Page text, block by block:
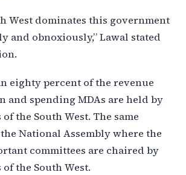
West dominates this government
and obnoxiously,” Lawal stated
eighty percent of the revenue
and spending MDAs are held by
the South West. The same
National Assembly where the
committees are chaired by
the South West.